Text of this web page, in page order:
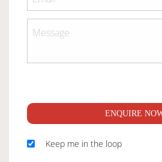
ENQUIRE
Keep me in the loop